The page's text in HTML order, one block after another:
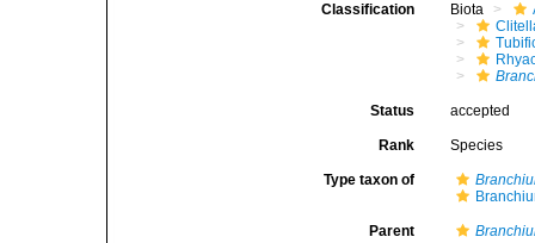
Classification Biota
Status accepted
Rank Species
Type taxon of
Parent